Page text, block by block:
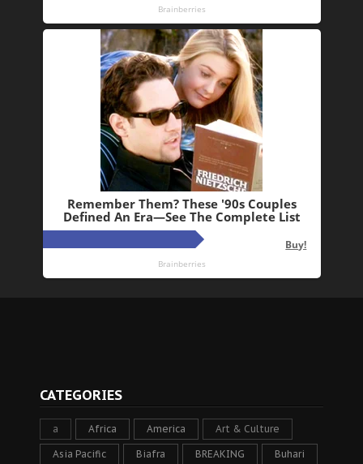
CATEGORIES
a Africa America Art & Culture
Asia Pacific Biafra BREAKING Buhari